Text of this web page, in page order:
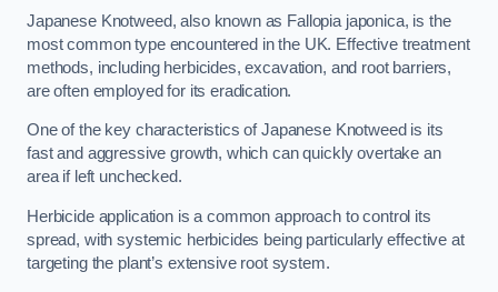
Japanese Knotweed, also known as Fallopia japonica, is the
most common type encountered in the UK. Effective treatment
methods, including herbicides, excavation, and root barriers,
are often employed for its eradication.
One of the key characteristics of Japanese Knotweed is its
fast and aggressive growth, which can quickly overtake an
area if left unchecked.
Herbicide application is a common approach to control its
spread, with systemic herbicides being particularly effective at
targeting the plant’s extensive root system.